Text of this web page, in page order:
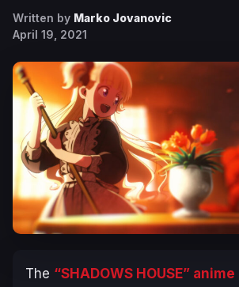
Written by Marko Jovanovic
April 19, 2021
The “SHADOWS HOUSE” anime